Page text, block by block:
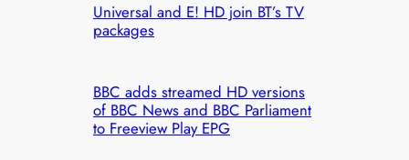
Universal and E! HD join BT’s TV
packages
BBC adds streamed HD versions
of BBC News and BBC Parliament
to Freeview Play EPG